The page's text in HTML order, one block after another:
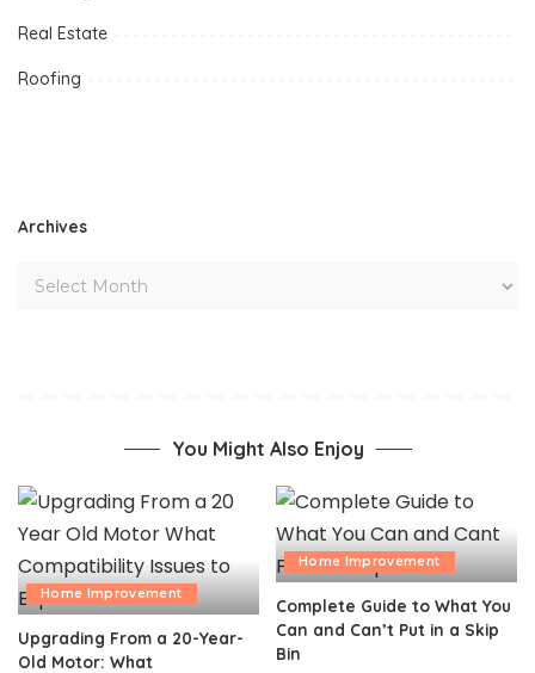
Real Estate
Roofing
Archives
You Might Also Enjoy
Home Improvement
Upgrading From a 20-Year-
Old Motor: What
Home Improvement
Complete Guide to What You
Can and Can’t Put in a Skip
Bin